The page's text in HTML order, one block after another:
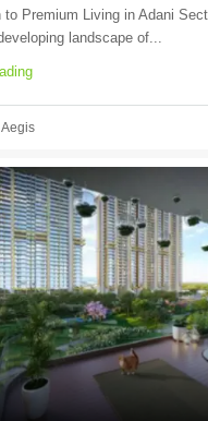
to Premium Living in Adani
landscape of...